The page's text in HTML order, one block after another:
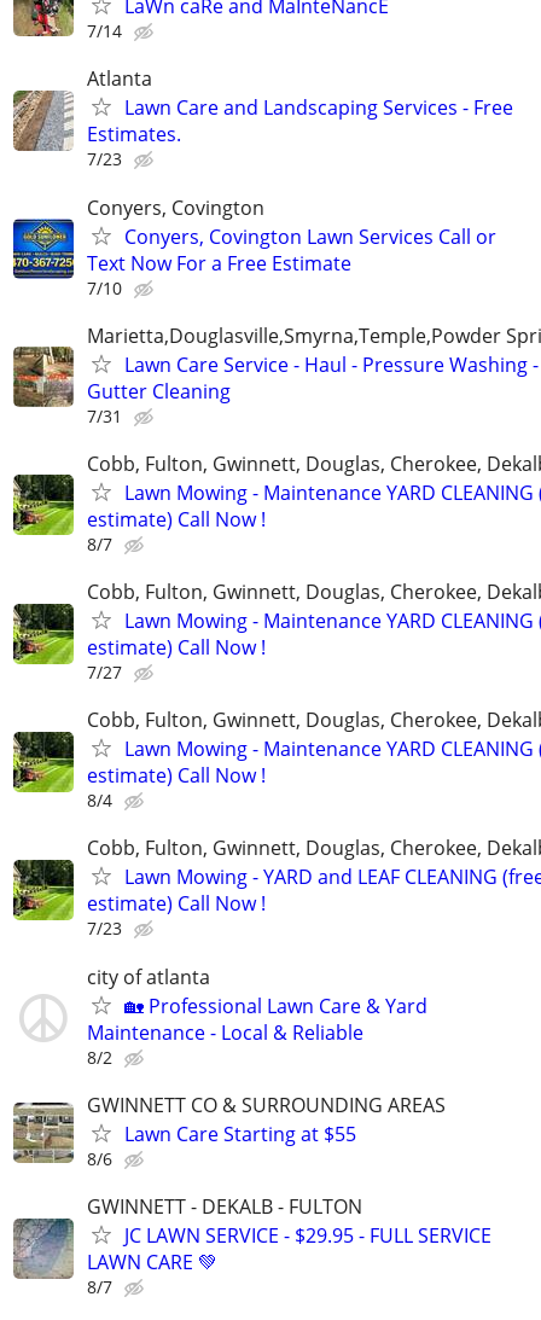
LaWn caRe and MaInteNancE
7/14
Atlanta
Lawn Care and Landscaping Services - Free
Estimates.
7/23
Conyers, Covington
Conyers, Covington Lawn Services Call or
Text Now For a Free Estimate
7/10
Marietta,Douglasville,Smyrna,Temple,Powder
Lawn Care Service - Haul - Pressure Washing -
Gutter Cleaning
7/31
Cobb, Fulton, Gwinnett, Douglas, Cherokee,
Lawn Mowing - Maintenance YARD CLEANING
estimate) Call Now !
8/7
Cobb, Fulton, Gwinnett, Douglas, Cherokee,
Lawn Mowing - Maintenance YARD CLEANING
estimate) Call Now !
7/27
Cobb, Fulton, Gwinnett, Douglas, Cherokee,
Lawn Mowing - Maintenance YARD CLEANING
estimate) Call Now !
8/4
Cobb, Fulton, Gwinnett, Douglas, Cherokee,
Lawn Mowing - YARD and LEAF CLEANING
estimate) Call Now !
7/23
city of atlanta
🏡 Professional Lawn Care & Yard
Maintenance - Local & Reliable
8/2
GWINNETT CO & SURROUNDING AREAS
Lawn Care Starting at $55
8/6
GWINNETT - DEKALB - FULTON
JC LAWN SERVICE - $29.95 - FULL SERVICE
LAWN CARE 💚
8/7